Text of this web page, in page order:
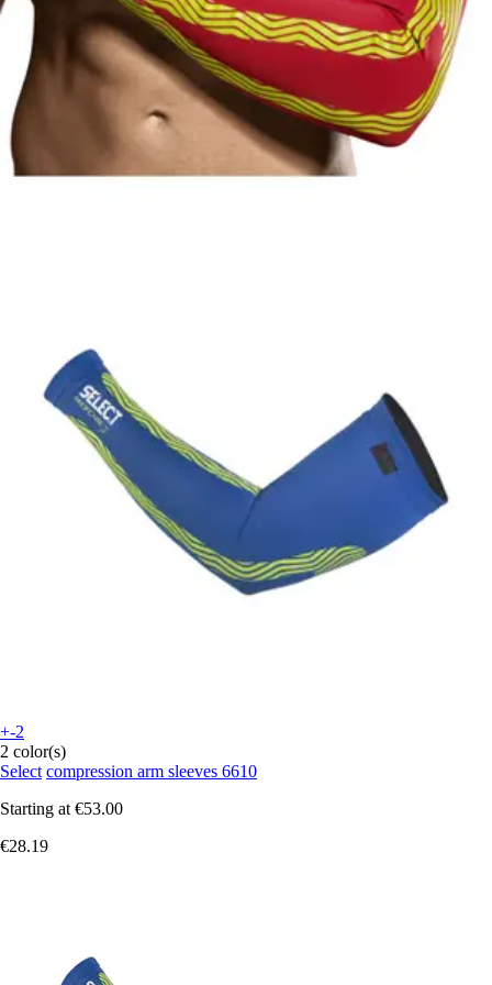
+-2
2 color(s)
Select compression arm sleeves 6610
Starting at €53.00
€28.19